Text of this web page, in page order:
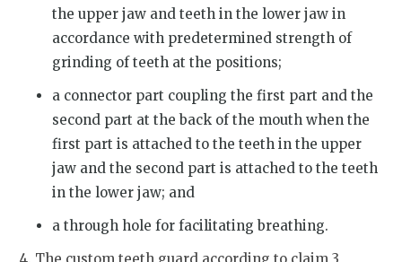
the upper jaw and teeth in the lower jaw in
accordance with predetermined strength of
grinding of teeth at the positions;
a connector part coupling the first part and the
second part at the back of the mouth when the
first part is attached to the teeth in the upper
jaw and the second part is attached to the teeth
in the lower jaw; and
a through hole for facilitating breathing.